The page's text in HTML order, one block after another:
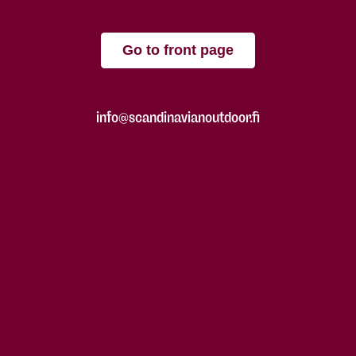
Go to front page
info@scandinavianoutdoor.fi